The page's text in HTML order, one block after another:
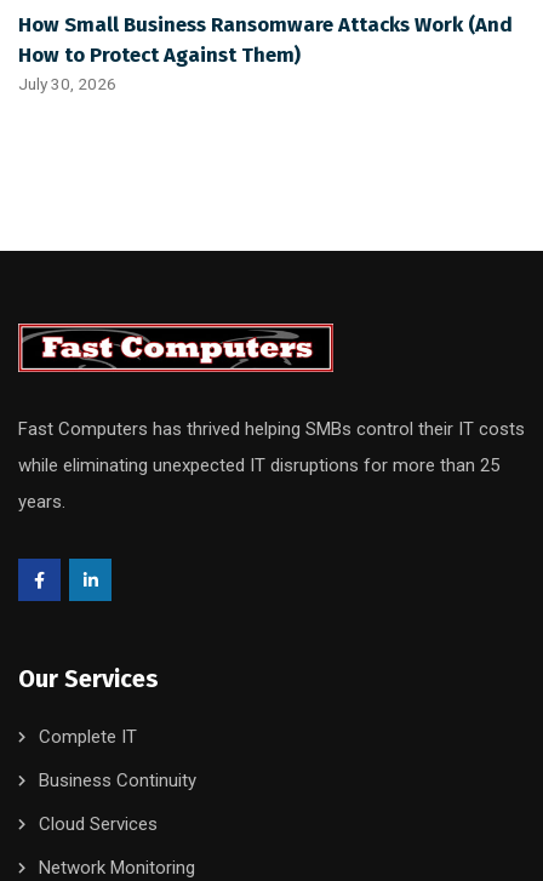
How Small Business Ransomware Attacks Work (And
How to Protect Against Them)
July 30, 2026
Fast Computers has thrived helping SMBs control their IT costs
while eliminating unexpected IT disruptions for more than 25
years.
Our Services
Complete IT
Business Continuity
Cloud Services
Network Monitoring